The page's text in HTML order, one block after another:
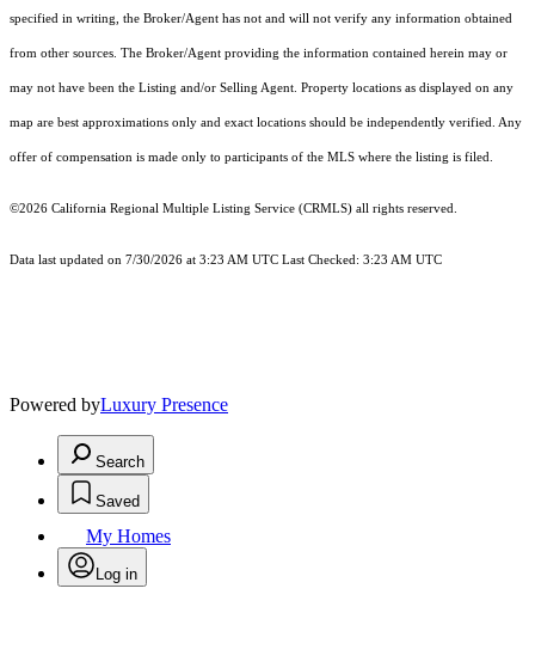
specified in writing, the Broker/Agent has not and will not verify any information obtained
from other sources. The Broker/Agent providing the information contained herein may or
may not have been the Listing and/or Selling Agent. Property locations as displayed on any
map are best approximations only and exact locations should be independently verified. Any
offer of compensation is made only to participants of the MLS where the listing is filed.
©2026 California Regional Multiple Listing Service (CRMLS) all rights reserved.
Data last updated on 7/30/2026 at 3:23 AM UTC Last Checked: 3:23 AM UTC
Powered byLuxury Presence
Search
Saved
My Homes
Log in